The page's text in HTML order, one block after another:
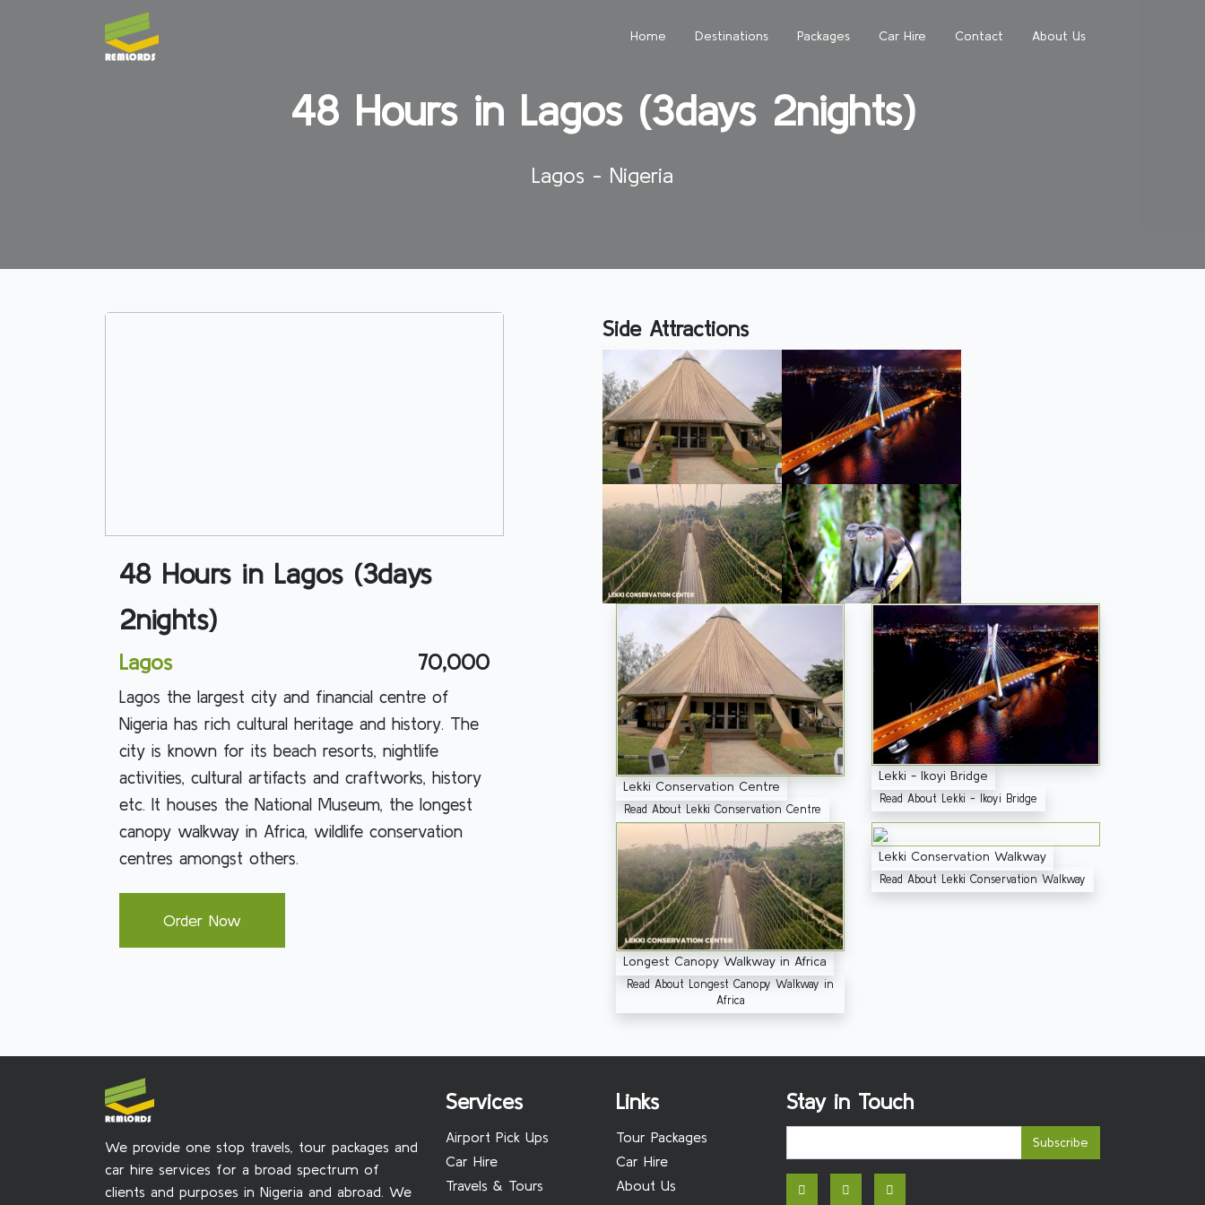
Home Destinations Packages Car Hire Contact About Us
48 Hours in Lagos (3days 2nights)
Lagos - Nigeria
48 Hours in Lagos (3days
2nights)
Lagos 70,000
Lagos the largest city and financial centre of
Nigeria has rich cultural heritage and history. The
city is known for its beach resorts, nightlife
activities, cultural artifacts and craftworks, history
etc. It houses the National Museum, the longest
canopy walkway in Africa, wildlife conservation
centres amongst others.
Order Now
Side Attractions
Lekki Conservation Centre
Read About Lekki Conservation Centre
Lekki - Ikoyi Bridge
Read About Lekki - Ikoyi Bridge
Longest Canopy Walkway in Africa
Read About Longest Canopy Walkway in
Africa
Lekki Conservation Walkway
Read About Lekki Conservation Walkway
We provide one stop travels, tour packages and
car hire services for a broad spectrum of
clients and purposes in Nigeria and abroad. We
Services
Airport Pick Ups
Car Hire
Travels & Tours
Links
Tour Packages
Car Hire
About Us
Stay in Touch
Subscribe